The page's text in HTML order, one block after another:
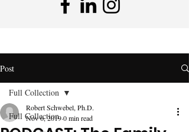
Post
Full Collection
Full Collection
Robert Schwebel, Ph.D.
Nov 6, 20190 min read